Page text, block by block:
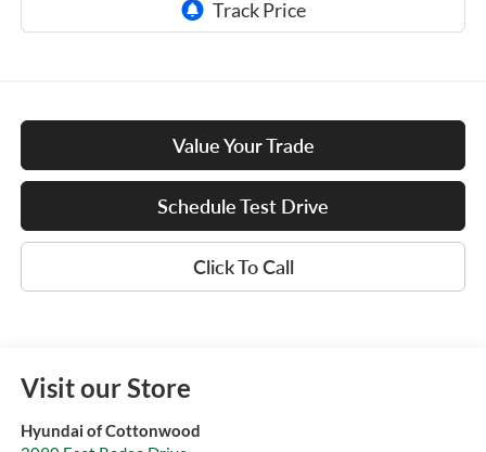
Value Your Trade
Schedule Test Drive
Click To Call
Visit our Store
Hyundai of Cottonwood